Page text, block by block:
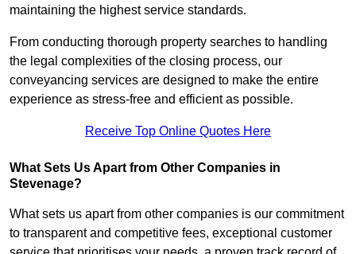
maintaining the highest service standards.
From conducting thorough property searches to handling
the legal complexities of the closing process, our
conveyancing services are designed to make the entire
experience as stress-free and efficient as possible.
Receive Top Online Quotes Here
What Sets Us Apart from Other Companies in
Stevenage?
What sets us apart from other companies is our commitment
to transparent and competitive fees, exceptional customer